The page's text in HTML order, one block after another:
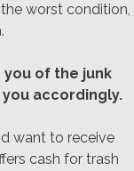
worst condition,
of the junk
accordingly.
want to receive
cash for trash